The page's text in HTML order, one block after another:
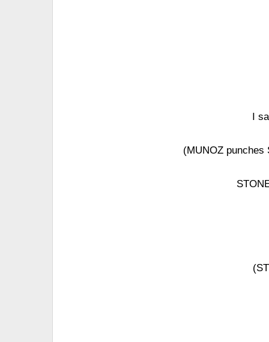
I
(MUNOZ punches